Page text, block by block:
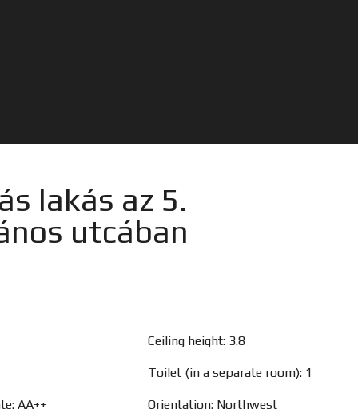
lakás az 5.
utcában
Ceiling height: 3.8
Toilet (in a separate room): 1
AA++ Orientation: Northwest